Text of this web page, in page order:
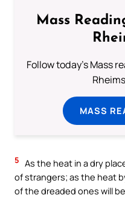
Mass
Follow today's Mass
MASS
5 As the heat in a dry
of strangers; as the heat
of the dreaded ones will